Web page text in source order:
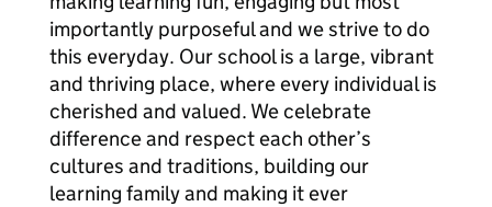
importantly purposeful and we strive to do
this everyday. Our school is a large, vibrant
and thriving place, where every individual is
cherished and valued. We celebrate
difference and respect each other’s
cultures and traditions, building our
learning family and making it ever